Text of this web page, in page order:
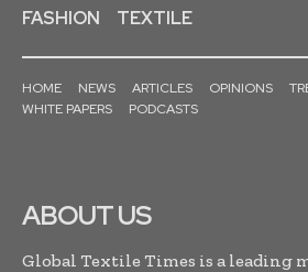
FASHION
TEXTILE
HOME NEWS ARTICLES OPINIONS
WHITE PAPERS
PODCASTS
ABOUT US
Global Textile Times is a leading